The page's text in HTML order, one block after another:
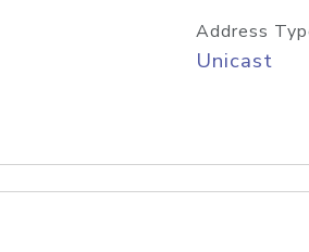
Address
Unicast